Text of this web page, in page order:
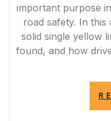
important purpose
road safety. In
solid single yellow
found, and how